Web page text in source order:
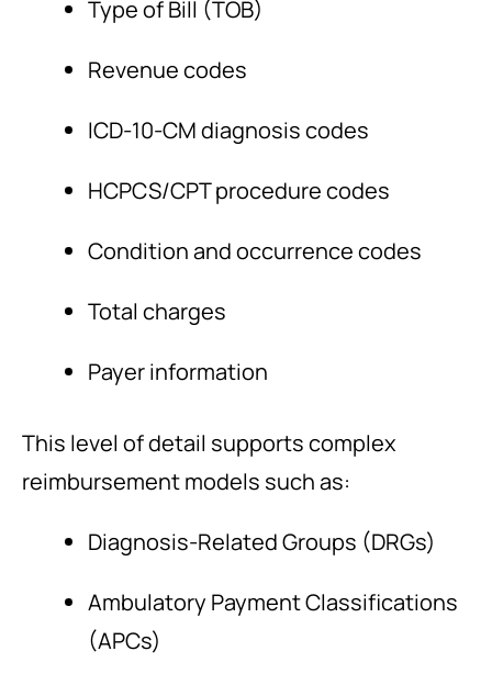
Type of Bill (TOB)
Revenue codes
ICD-10-CM diagnosis codes
HCPCS/CPT procedure codes
Condition and occurrence codes
Total charges
Payer information
This level of detail supports complex
reimbursement models such as:
Diagnosis-Related Groups (DRGs)
Ambulatory Payment Classifications
(APCs)